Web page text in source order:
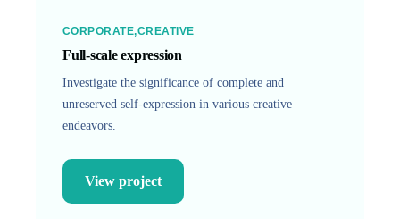
CORPORATE CREATIVE
Full-scale expression
Investigate the significance of complete and
unreserved self-expression in various creative
endeavors.
View project